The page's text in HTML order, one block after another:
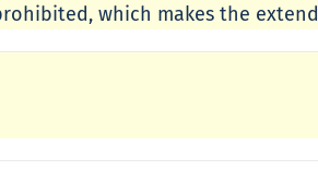
which makes the